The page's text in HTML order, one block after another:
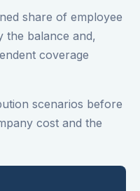
share of employee
the balance and,
coverage
scenarios before
cost and the